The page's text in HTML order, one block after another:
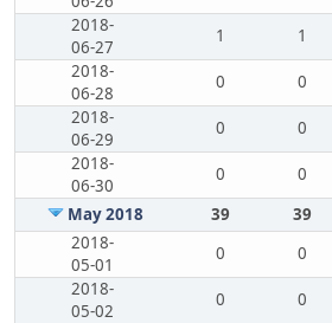
2018-
06-27
1 1
2018-
06-28
0 0
2018-
06-29
0 0
2018-
06-30
0 0
May 2018
39 39
2018-
05-01
0 0
2018-
05-02
0 0